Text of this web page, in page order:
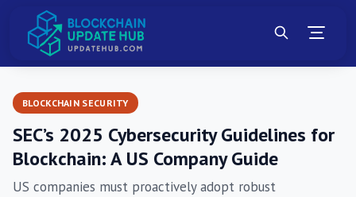
BLOCKCHAIN SECURITY
SEC’s 2025 Cybersecurity Guidelines for
Blockchain: A US Company Guide
US companies must proactively adopt robust